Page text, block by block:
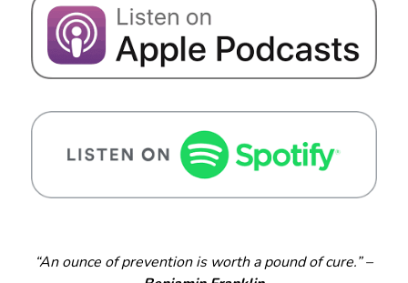
“An ounce of prevention is worth a pound of cure.” –